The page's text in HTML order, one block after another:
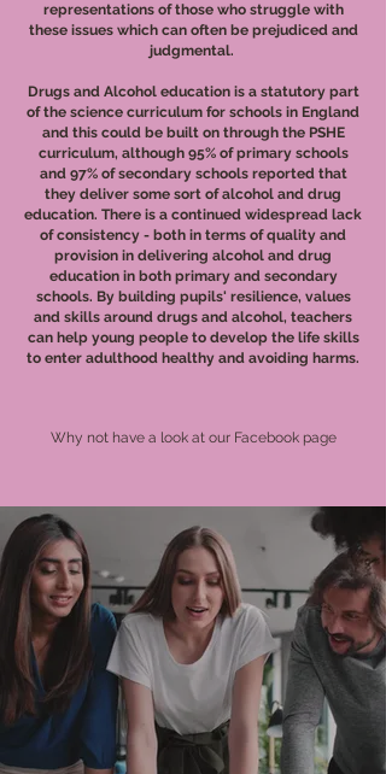
representations of those who struggle with
these issues which can often be prejudiced and
judgmental.
Drugs and Alcohol education is a statutory part
of the science curriculum for schools in England
and this could be built on through the PSHE
curriculum, although 95% of primary schools
and 97% of secondary schools reported that
they deliver some sort of alcohol and drug
education. There is a continued widespread lack
of consistency - both in terms of quality and
provision in delivering alcohol and drug
education in both primary and secondary
schools. By building pupils' resilience, values
and skills around drugs and alcohol, teachers
can help young people to develop the life skills
to enter adulthood healthy and avoiding harms.
Why not have a look at our Facebook page